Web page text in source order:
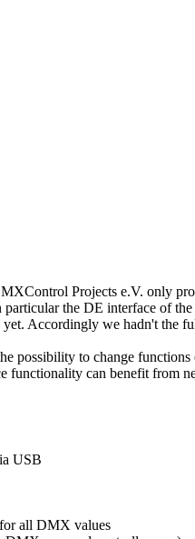
Projects e.V. only
the DE interface of
Accordingly we hadn't the
possibility to change
functionality can benefit from
USB
all DMX values